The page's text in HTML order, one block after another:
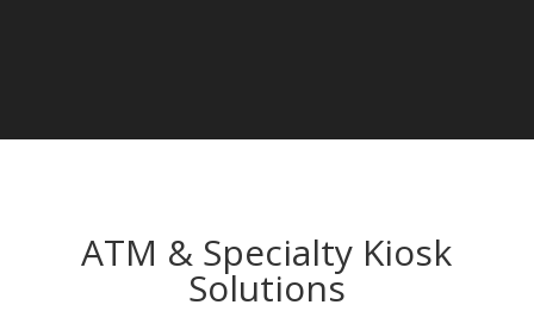
ATM & Specialty Kiosk
Solutions